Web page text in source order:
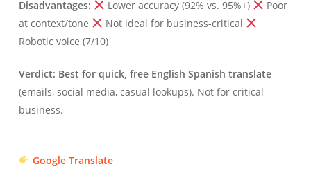
Disadvantages: Lower accuracy (92% vs. 95%+)
Poor
at context/tone
Not ideal for business-critical
Robotic voice (7/10)
Verdict: Best for quick, free English Spanish translate
(emails, social media, casual lookups). Not for critical
business.
Google Translate